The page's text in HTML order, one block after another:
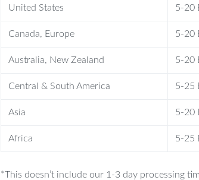
United States 5-20
Canada, Europe 5-20
Australia, New Zealand 5-20
Central & South America 5-25
Asia 5-20
Africa 5-25
*This doesn’t include our 1-3 day processing